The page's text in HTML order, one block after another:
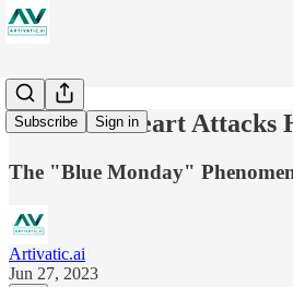
Subscribe Sign in
Deadliest Heart Attacks
The "Blue Monday"
Artivatic.ai
Jun 27, 2023